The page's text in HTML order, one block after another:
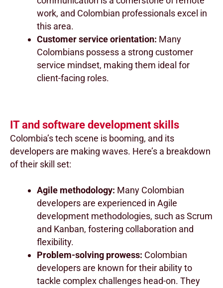
work, and Colombian professionals excel in
this area.
Customer service orientation: Many
Colombians possess a strong customer
service mindset, making them ideal for
client-facing roles.
IT and software development skills
Colombia’s tech scene is booming, and its
developers are making waves. Here’s a breakdown
of their skill set:
Agile methodology: Many Colombian
developers are experienced in Agile
development methodologies, such as Scrum
and Kanban, fostering collaboration and
flexibility.
Problem-solving prowess: Colombian
developers are known for their ability to
tackle complex challenges head-on. They